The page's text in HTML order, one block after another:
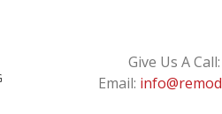
Give Us A Call:
Email: